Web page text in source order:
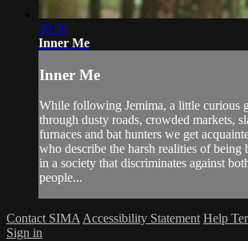
30:00
Inner Me
Inner Me
While following Jemima, a little curious
through dusty roads, crowded markets,
furnaces and bat hunters we get
who describe the harsh realities of being
in a society that discriminates against
people...
Contact SIMA Accessibility Statement Help
Sign in